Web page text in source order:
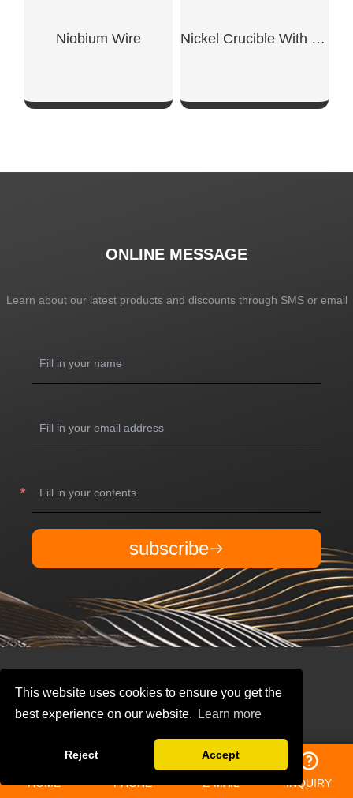
This website uses cookies to ensure you get the
best experience on our website.
Learn more
Reject Accept
Niobium Wire Nickel Crucible With Rim
ONLINE MESSAGE
Learn about our latest products and discounts through SMS or email
subscribe
QUICK NAVIGATION
HOME PHONE E-MAIL INQUIRY